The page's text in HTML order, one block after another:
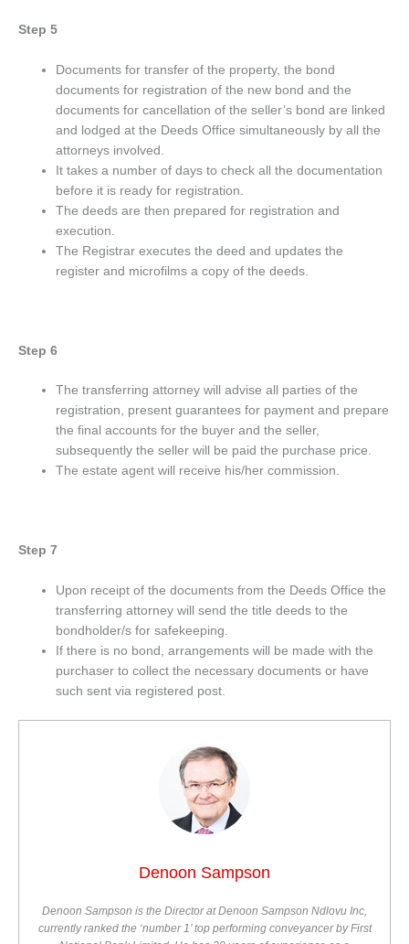
Step 5
Documents for transfer of the property, the bond
documents for registration of the new bond and the
documents for cancellation of the seller’s bond are linked
and lodged at the Deeds Office simultaneously by all the
attorneys involved.
It takes a number of days to check all the documentation
before it is ready for registration.
The deeds are then prepared for registration and
execution.
The Registrar executes the deed and updates the
register and microfilms a copy of the deeds.
Step 6
The transferring attorney will advise all parties of the
registration, present guarantees for payment and prepare
the final accounts for the buyer and the seller,
subsequently the seller will be paid the purchase price.
The estate agent will receive his/her commission.
Step 7
Upon receipt of the documents from the Deeds Office the
transferring attorney will send the title deeds to the
bondholder/s for safekeeping.
If there is no bond, arrangements will be made with the
purchaser to collect the necessary documents or have
such sent via registered post.
Denoon Sampson
Denoon Sampson is the Director at Denoon Sampson Ndlovu Inc,
currently ranked the ‘number 1’ top performing conveyancer by First